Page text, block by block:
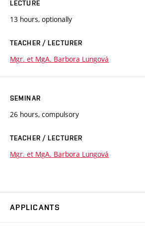
LECTURE
13 hours, optionally
TEACHER / LECTURER
Mgr. et MgA. Barbora Lungová
SEMINAR
26 hours, compulsory
TEACHER / LECTURER
Mgr. et MgA. Barbora Lungová
APPLICANTS